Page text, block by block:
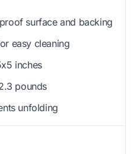
surface and backing
easy cleaning
inches
pounds
unfolding